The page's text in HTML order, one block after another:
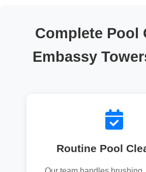
Complete Pool
Embassy
Routine Pool